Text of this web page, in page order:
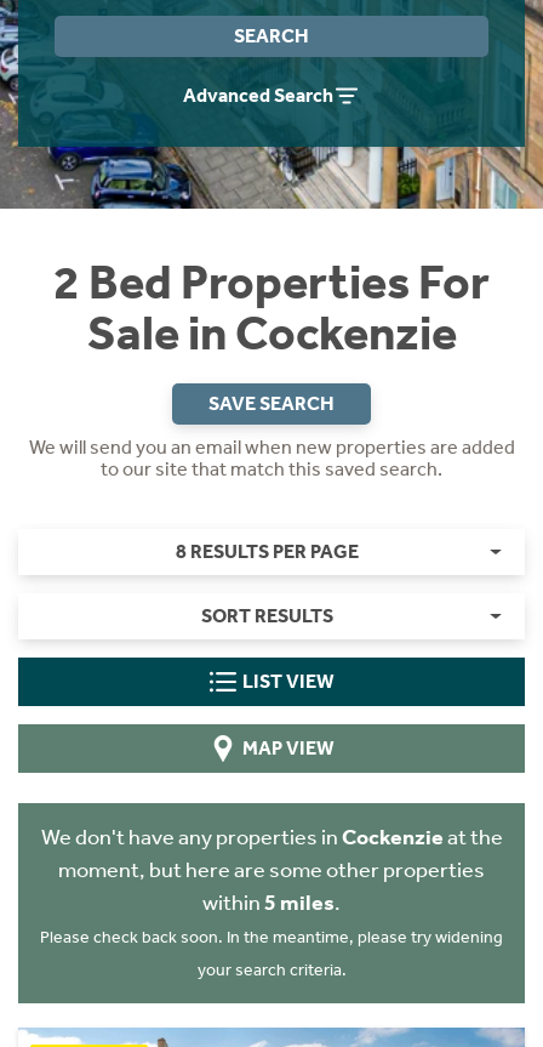
SEARCH
Advanced Search
2 Bed Properties For
Sale in Cockenzie
SAVE SEARCH
We will send you an email when new properties are added
to our site that match this saved search.
8 RESULTS PER PAGE
SORT RESULTS
LIST VIEW
MAP VIEW
We don't have any properties inCockenzieat the
moment, but here are some other properties
within5 miles.
Please check back soon. In the meantime, please try widening
your search criteria.
Instant Rental Valuation
Students
Short Term Let Licence & Obligation Guide
Rettie Financial Services
Think Mortgages. Think Rettie.
Home Buying App
LBTT Calculator